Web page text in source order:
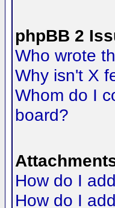
phpBB 2
Who wrote
Why isn't X
Whom do I
board?
How do I
How do I